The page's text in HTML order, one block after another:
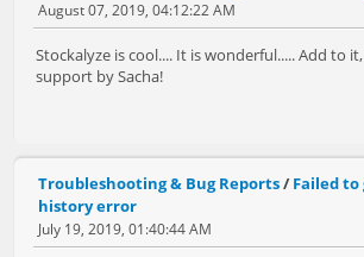
August 07, 2019, 04:12:22 AM
Stockalyze is cool.... It is wonderful..... Add to
support by Sacha!
Troubleshooting & Bug Reports/ Failed
history error
July 19, 2019, 01:40:44 AM